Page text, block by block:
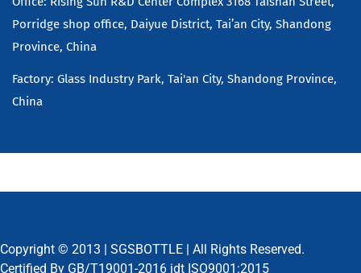
Porridge shop office, Daiyue District, Tai’an City, Shandong
Province, China
Factory: Glass Industry Park, Tai'an City, Shandong Province,
China
Copyright © 2013 | SGSBOTTLE | All Rights Reserved.
Certified By GB/T19001-2016 idt ISO9001:2015